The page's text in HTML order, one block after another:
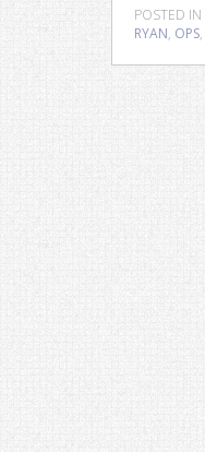
POSTED IN
RYAN, OPS,